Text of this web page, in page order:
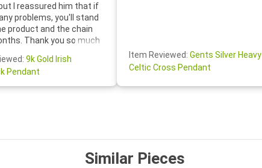
I reassured him that if
problems, you'll stand
product and the chain
Thank you so much
service was truly
you a wonderful day!
The beautiful
9k Gold Irish
Pendant
Item Reviewed: Gents Silver Heavy
Celtic Cross Pendant
Similar Pieces